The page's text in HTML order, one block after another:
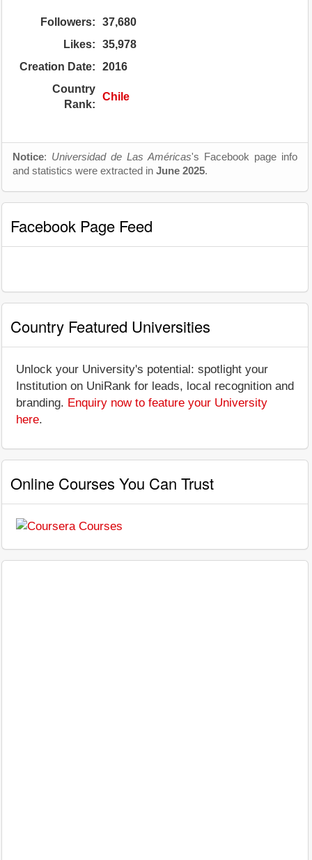
Followers:
37,680
Likes:
35,978
Creation Date:
2016
Country
Rank:
Chile
Notice: Universidad de Las Américas's Facebook page info
and statistics were extracted in June 2025.
Facebook Page Feed
Country Featured Universities
Unlock your University's potential: spotlight your
Institution on UniRank for leads, local recognition and
branding. Enquiry now to feature your University
here.
Online Courses You Can Trust